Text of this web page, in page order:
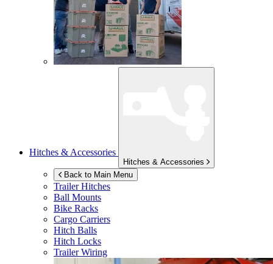
Hitches & Accessories
Hitches & Accessories
Back to Main Menu
Trailer Hitches
Ball Mounts
Bike Racks
Cargo Carriers
Hitch Balls
Hitch Locks
Trailer Wiring